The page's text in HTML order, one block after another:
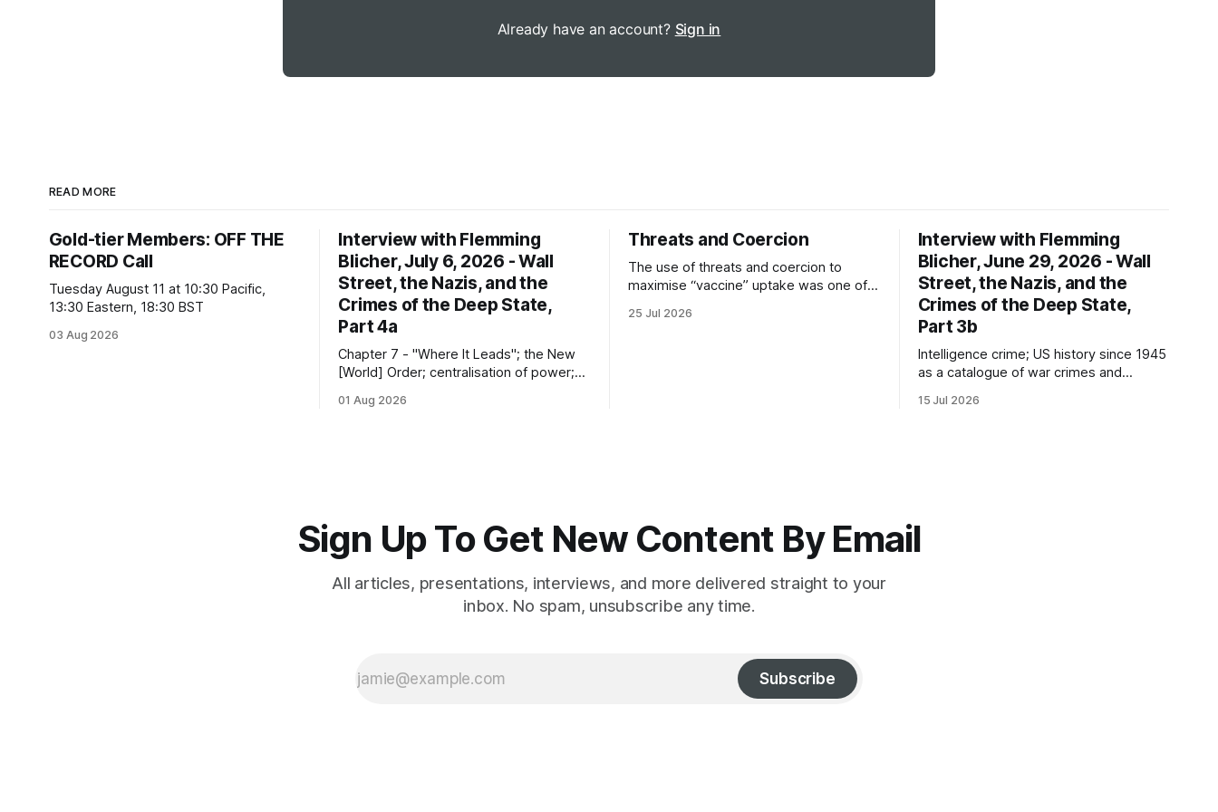
Already have an account? Sign in
READ MORE
Gold-tier Members: OFF THE
RECORD Call
Tuesday August 11 at 10:30 Pacific,
13:30 Eastern, 18:30 BST
03 Aug 2026
Interview with Flemming
Blicher, July 6, 2026 - Wall
Street, the Nazis, and the
Crimes of the Deep State,
Part 4a
Chapter 7 - "Where It Leads"; the New
[World] Order; centralisation of power;
camp; eugenics and euthanasia;
01 Aug 2026
Threats and Coercion
The use of threats and coercion to
maximise “vaccine” uptake was one of
“Covid-19” operation. Why did
25 Jul 2026
Interview with Flemming
Blicher, June 29, 2026 - Wall
Street, the Nazis, and the
Crimes of the Deep State,
Part 3b
Intelligence crime; US history since 1945
as a catalogue of war crimes and
strange reduction of terrorist attacks in
15 Jul 2026
Sign Up To Get New Content By Email
All articles, presentations, interviews, and more delivered straight to your
inbox. No spam, unsubscribe any time.
Subscribe